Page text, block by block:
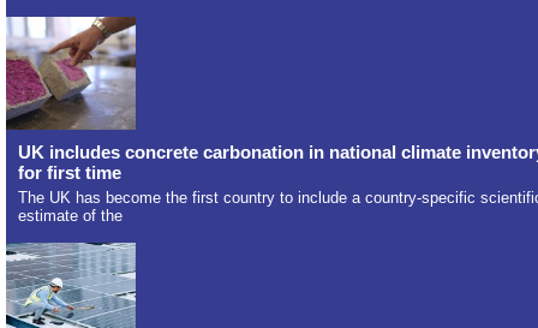
UK includes concrete carbonation in national climate
for first time
The UK has become the first country to include a country-specific
estimate of the